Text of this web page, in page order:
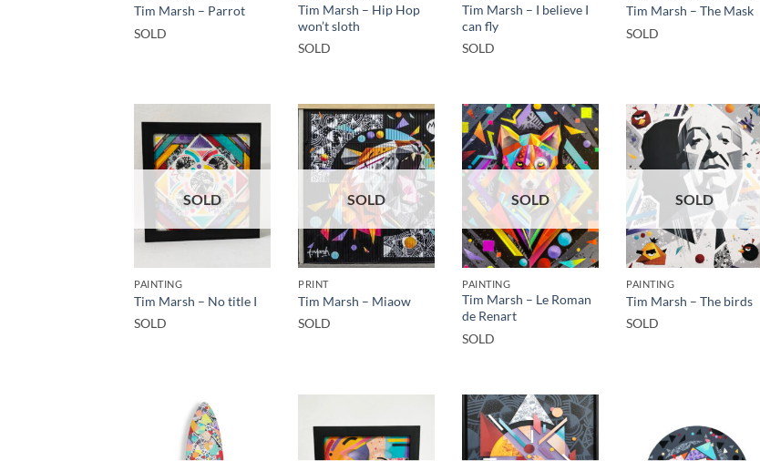
Tim Marsh – Parrot
SOLD
Tim Marsh – Hip Hop
won’t sloth
SOLD
Tim Marsh – I believe I
can fly
SOLD
Tim Marsh – The Mask
SOLD
SOLD
PAINTING
Tim Marsh – No title I
SOLD
SOLD
PRINT
Tim Marsh – Miaow
SOLD
SOLD
PAINTING
Tim Marsh – Le Roman
de Renart
SOLD
SOLD
PAINTING
Tim Marsh – The birds
SOLD